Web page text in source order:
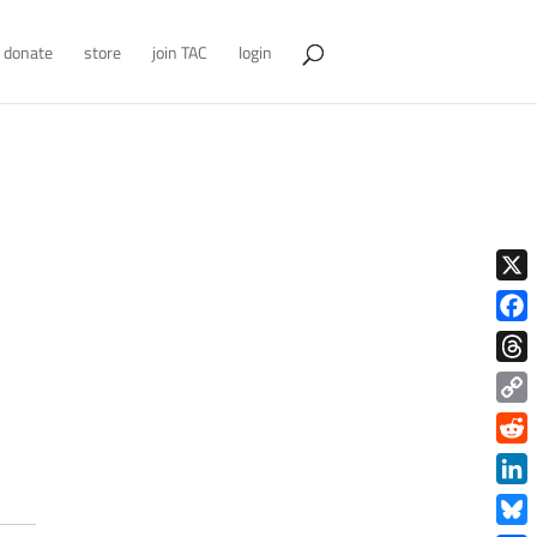
donate store join TAC login
X
Copy
Link